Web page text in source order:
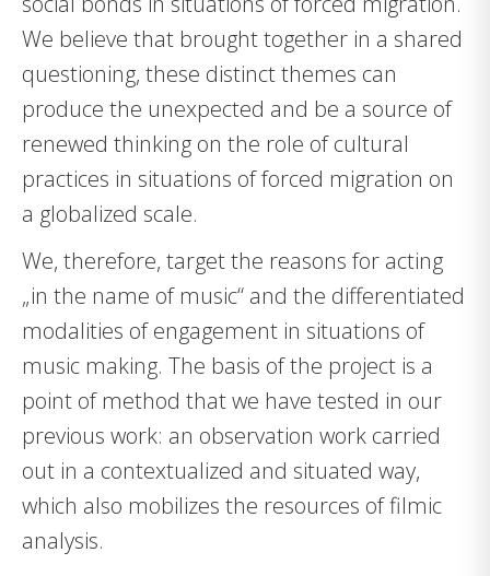
We believe that brought together in a shared
questioning, these distinct themes can
produce the unexpected and be a source of
renewed thinking on the role of cultural
practices in situations of forced migration on
a globalized scale.
We, therefore, target the reasons for acting
„in the name of music“ and the differentiated
modalities of engagement in situations of
music making. The basis of the project is a
point of method that we have tested in our
previous work: an observation work carried
out in a contextualized and situated way,
which also mobilizes the resources of filmic
analysis.